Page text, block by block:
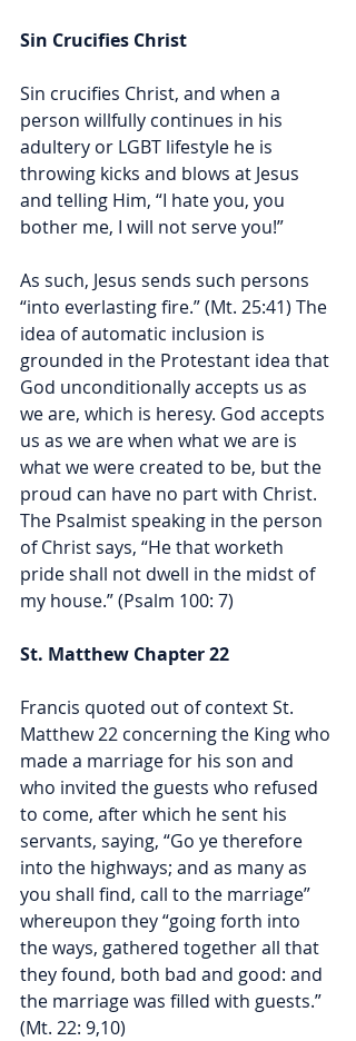
Sin Crucifies Christ
Sin crucifies Christ, and when a
person willfully continues in his
adultery or LGBT lifestyle he is
throwing kicks and blows at Jesus
and telling Him, “I hate you, you
bother me, I will not serve you!”
As such, Jesus sends such persons
“into everlasting fire.” (Mt. 25:41) The
idea of automatic inclusion is
grounded in the Protestant idea that
God unconditionally accepts us as
we are, which is heresy. God accepts
us as we are when what we are is
what we were created to be, but the
proud can have no part with Christ.
The Psalmist speaking in the person
of Christ says, “He that worketh
pride shall not dwell in the midst of
my house.” (Psalm 100: 7)
St. Matthew Chapter 22
Francis quoted out of context St.
Matthew 22 concerning the King who
made a marriage for his son and
who invited the guests who refused
to come, after which he sent his
servants, saying, “Go ye therefore
into the highways; and as many as
you shall find, call to the marriage”
whereupon they “going forth into
the ways, gathered together all that
they found, both bad and good: and
the marriage was filled with guests.”
(Mt. 22: 9,10)